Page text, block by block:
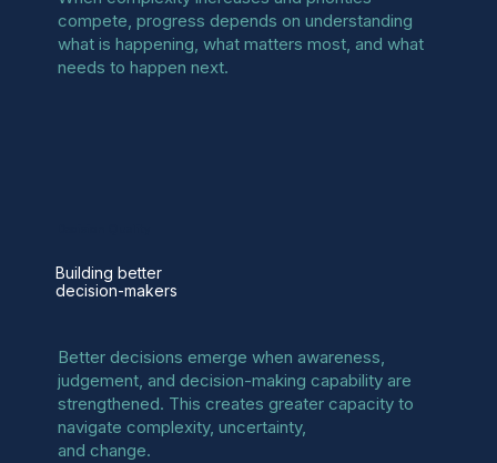
compete, progress depends on understanding
what is happening, what matters most, and what
needs to happen next.
Building better
decision-makers
Better decisions emerge when awareness,
judgement, and decision-making capability are
strengthened. This creates greater capacity to
navigate complexity, uncertainty,
and change.